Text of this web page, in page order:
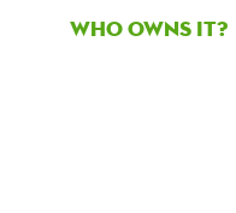
Who owns it?